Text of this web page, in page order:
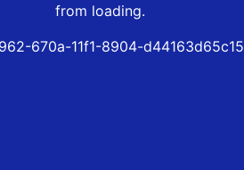
from loading.
670a-11f1-8904-d44163d65c15